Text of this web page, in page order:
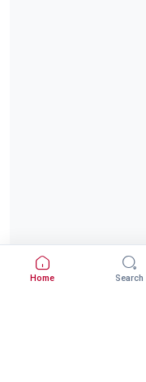
Home Search